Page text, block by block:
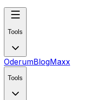
Tools
OderumBlogMaxx
Tools